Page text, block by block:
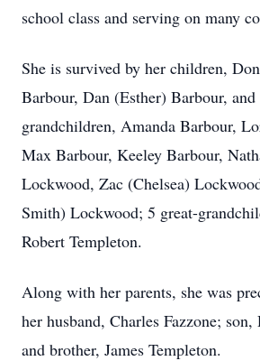
school class and serving on many
She is survived by her children,
Barbour, Dan (Esther) Barbour,
grandchildren, Amanda Barbour,
Max Barbour, Keeley Barbour,
Lockwood, Zac (Chelsea)
Smith) Lockwood; 5 great-
Robert Templeton.
Along with her parents, she was
her husband, Charles Fazzone;
and brother, James Templeton.